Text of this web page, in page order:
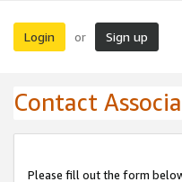
Login or Sign up
Contact
Please fill out the form